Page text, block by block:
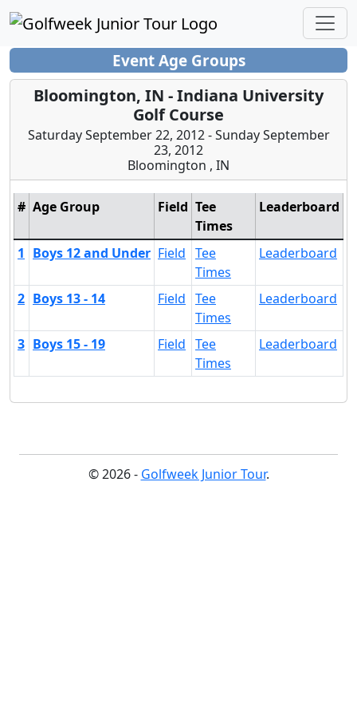
Event Age Groups
Bloomington, IN - Indiana University
Golf Course
Saturday September 22, 2012 - Sunday September
23, 2012
Bloomington , IN
# Age Group Field Tee
Times
Leaderboard
1 Boys 12 and Under Field Tee
Times
Leaderboard
2 Boys 13 - 14 Field Tee
Times
Leaderboard
3 Boys 15 - 19 Field Tee
Times
Leaderboard
© 2026 - Golfweek Junior Tour.